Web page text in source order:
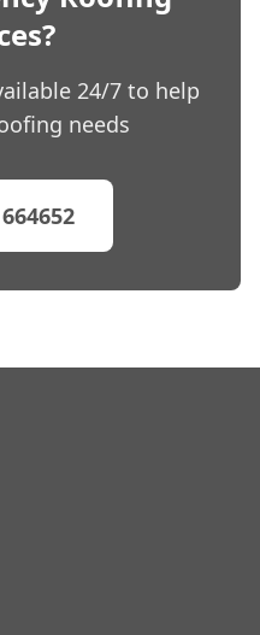
24/7 to help
needs